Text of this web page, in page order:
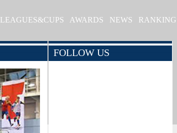
LEAGUES&CUPS AWARDS NEWS RANKING
FOLLOW US